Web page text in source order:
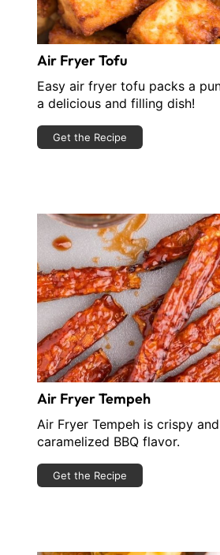
Air Fryer Tofu
Easy air fryer tofu packs a
a delicious and filling dish!
Get the Recipe
Air Fryer Tempeh
Air Fryer Tempeh is crispy
caramelized BBQ flavor.
Get the Recipe